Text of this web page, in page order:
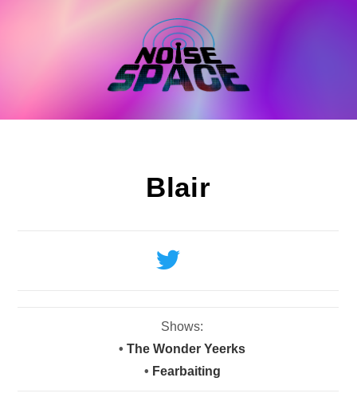
Blair
Shows:
•The Wonder Yeerks
• Fearbaiting